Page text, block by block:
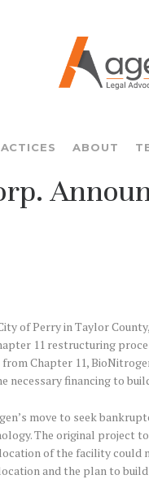
ABOUT
of Perry in Taylor
11 restructuring
Chapter 11,
necessary financing to
move to seek
The original project
of the facility
and the plan to